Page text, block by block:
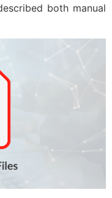
both manual